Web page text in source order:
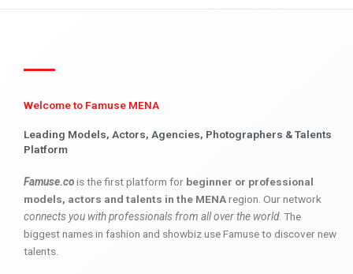
Welcome to Famuse MENA
Leading Models, Actors, Agencies, Photographers & Talents
Platform
Famuse.cois the first platform for beginner or professional
models, actors and talents in the MENAregion. Our network
connects you with professionals from all over the world. The
biggest names in fashion and showbiz use Famuse to discover new
talents.